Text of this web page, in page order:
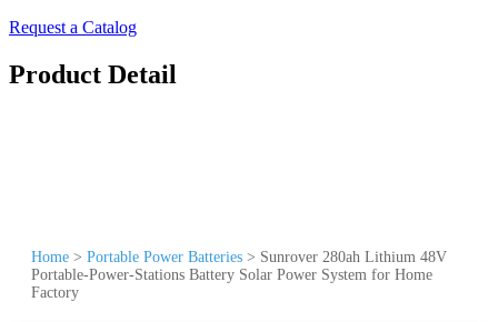
Request a Catalog
Product Detail
Home > Portable Power Batteries > Sunrover 280ah Lithium 48V
Portable-Power-Stations Battery Solar Power System for Home
Factory